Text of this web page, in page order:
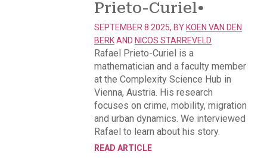
Prieto-Curiel•
SEPTEMBER 8 2025, BY KOEN VAN DEN
BERKAND NICOS STARREVELD
Rafael Prieto-Curiel is a
mathematician and a faculty member
at the Complexity Science Hub in
Vienna, Austria. His research
focuses on crime, mobility, migration
and urban dynamics. We interviewed
Rafael to learn about his story.
READ ARTICLE